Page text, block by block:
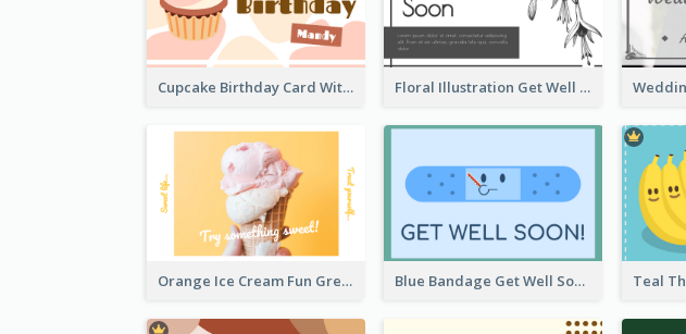
Cupcake Birthday Card With Blobs Floral Illustration Get Well Soon Greeting Card
Orange Ice Cream Fun Greeting Card Blue Bandage Get Well Soon Card